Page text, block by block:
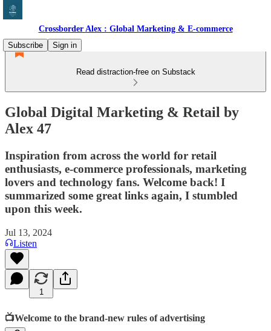
Crossborder Alex : Global Marketing & E-commerce
Subscribe
Sign in
Read distraction-free on Substack
Global Digital Marketing & Retail by
Alex 47
Inspiration from across the world for retail
enthusiasts, e-commerce professionals, marketing
lovers and technology fans. Welcome back! I
summarized some great links again, I stumbled
upon this week.
Jul 13, 2024
Listen
1
📺Welcome to the brand-new rules of advertising